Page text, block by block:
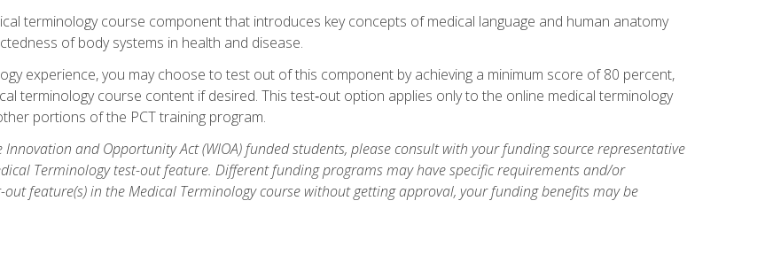
terminology course component that introduces key concepts of medical language and human anatomy
of body systems in health and disease.
experience, you may choose to test out of this component by achieving a minimum score of 80 percent,
terminology course content if desired. This test‑out option applies only to the online medical terminology
portions of the PCT training program.
and Opportunity Act (WIOA) funded students, please consult with your funding source representative
Terminology test-out feature. Different funding programs may have specific requirements and/or
feature(s) in the Medical Terminology course without getting approval, your funding benefits may be